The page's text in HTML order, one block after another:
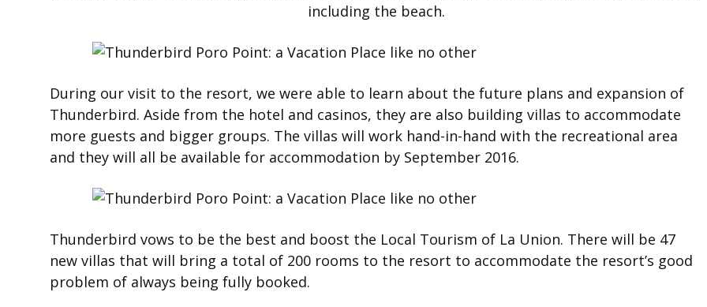
including the beach.
During our visit to the resort, we were able to learn about the future plans and expansion of
Thunderbird. Aside from the hotel and casinos, they are also building villas to accommodate
more guests and bigger groups. The villas will work hand-in-hand with the recreational area
and they will all be available for accommodation by September 2016.
Thunderbird vows to be the best and boost the Local Tourism of La Union. There will be 47
new villas that will bring a total of 200 rooms to the resort to accommodate the resort’s good
problem of always being fully booked.